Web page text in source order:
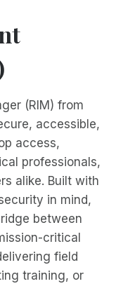
(RIM) from
accessible,
access,
professionals,
alike. Built with
in mind,
between
critical
field
training, or